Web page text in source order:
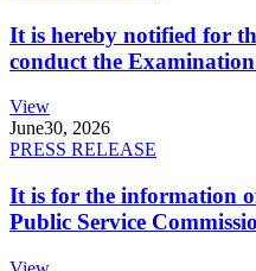
It is hereby notified for
conduct the
View
June30, 2026
PRESS RELEASE
It is for the information
Public Service